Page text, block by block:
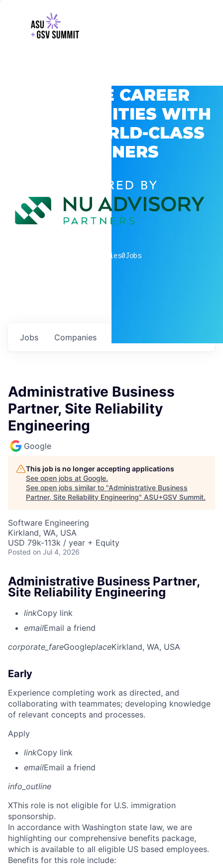
EXPLORE CAREER
OPPORTUNITIES WITH
GSV’S WORLD-CLASS
PARTNERS
POWERED BY
companies0Jobs
Jobs Companies
Administrative Business
Partner, Site Reliability
Engineering
Google
This job is no longer accepting applications
See open jobs at Google.
See open jobs similar to "Administrative Business
Partner, Site Reliability Engineering" ASU+GSV Summit.
Software Engineering
Kirkland, WA, USA
USD 79k-113k / year + Equity
Posted on Jul 4, 2026
Administrative Business Partner,
Site Reliability Engineering
linkCopy link
emailEmail a friend
corporate_fareGoogleplaceKirkland, WA, USA
Early
Experience completing work as directed, and
collaborating with teammates; developing knowledge
of relevant concepts and processes.
Apply
linkCopy link
emailEmail a friend
info_outline
XThis role is not eligible for U.S. immigration
sponsorship.
In accordance with Washington state law, we are
highlighting our comprehensive benefits package,
which is available to all eligible US based employees.
Benefits for this role include: